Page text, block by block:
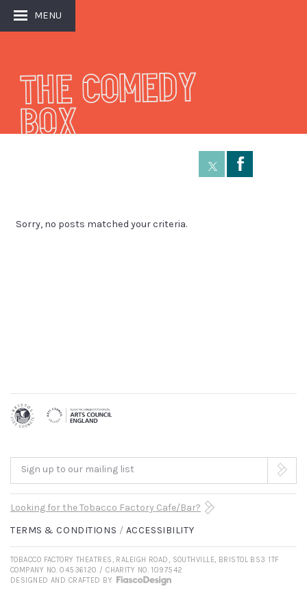
MENU
THE COMEDY
BOX
Å
Sorry, no posts matched your criteria.
Sign up to our mailing list
Looking for the Tobacco Factory Cafe/Bar?
TERMS & CONDITIONS
ACCESSIBILITY
TOBACCO FACTORY THEATRES, RALEIGH ROAD, SOUTHVILLE, BRISTOL BS3 1TF
COMPANY NO. 04536120 / CHARITY NO. 1097542
DESIGNED AND CRAFTED BY